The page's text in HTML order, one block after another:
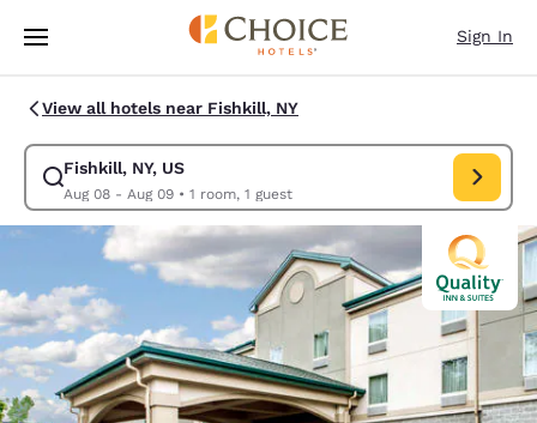
Skip To Main Content
Sign In
View all hotels near Fishkill, NY
Fishkill, NY, US
Aug 08 - Aug 09• 1 room, 1 guest
Modify search for Fishkill, NY, US. Check in date Aug 08, Check out